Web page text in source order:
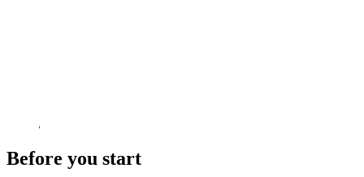
Before you start